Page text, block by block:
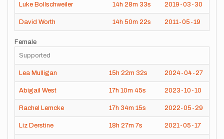
Luke Bollschweiler 14h 28m 33s 2019-03-30
David Worth 14h 50m 22s 2011-05-19
Female
Supported
Lea Mulligan 15h 22m 32s 2024-04-27
Abigail West 17h 10m 45s 2023-10-10
Rachel Lemcke 17h 34m 15s 2022-05-29
Liz Derstine 18h 27m 7s 2021-05-17